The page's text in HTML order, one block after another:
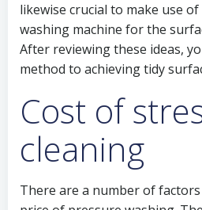
likewise crucial to make use
washing machine for the
After reviewing these ideas,
method to achieving tidy
Cost of
cleaning
There are a number of